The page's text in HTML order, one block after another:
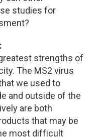
studies for
strengths of
The MS2 virus
we used to
and outside of the
are both
that may be
most difficult